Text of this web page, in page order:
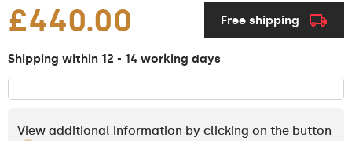
£440.00 Free shipping
Shipping within 12 - 14 working days
View additional information by clicking on the button